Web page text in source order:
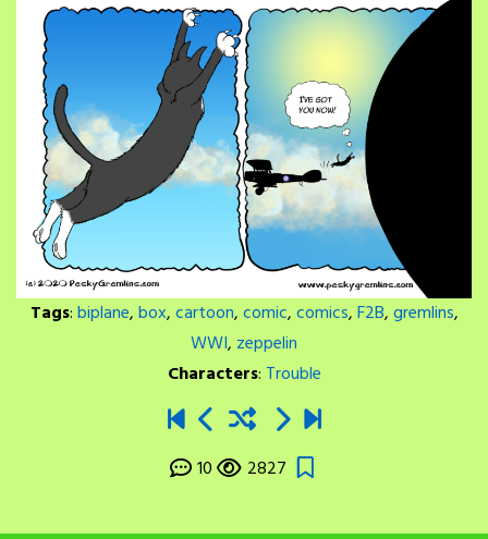
Tags:biplane,box,cartoon,comic,comics,F2B,gremlins,
WWI, zeppelin
Characters: Trouble
10 2827